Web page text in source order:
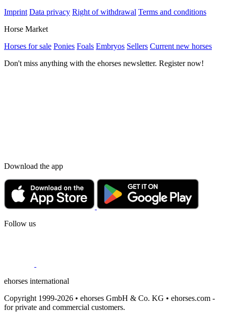
Imprint Data privacy Right of withdrawal Terms and conditions
Horse Market
Horses for sale Ponies Foals Embryos Sellers Current new horses
Don't miss anything with the ehorses newsletter. Register now!
Download the app
Follow us
ehorses international
Copyright 1999-2026 • ehorses GmbH & Co. KG • ehorses.com -
for private and commercial customers.